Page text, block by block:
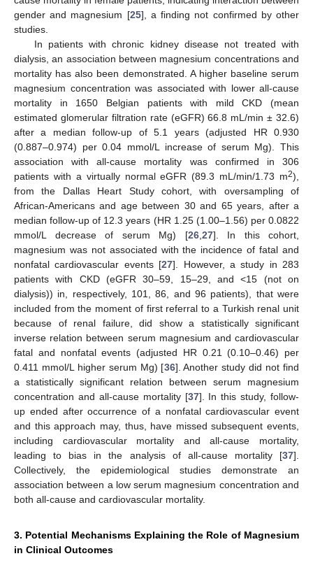
gender and magnesium [25], a finding not confirmed by other
studies.
In patients with chronic kidney disease not treated with
dialysis, an association between magnesium concentrations and
mortality has also been demonstrated. A higher baseline serum
magnesium concentration was associated with lower all-cause
mortality in 1650 Belgian patients with mild CKD (mean
estimated glomerular filtration rate (eGFR) 66.8 mL/min ± 32.6)
after a median follow-up of 5.1 years (adjusted HR 0.930
(0.887–0.974) per 0.04 mmol/L increase of serum Mg). This
association with all-cause mortality was confirmed in 306
patients with a virtually normal eGFR (89.3 mL/min/1.73 m2),
from the Dallas Heart Study cohort, with oversampling of
African-Americans and age between 30 and 65 years, after a
median follow-up of 12.3 years (HR 1.25 (1.00–1.56) per 0.0822
mmol/L decrease of serum Mg) [26, 27]. In this cohort,
magnesium was not associated with the incidence of fatal and
nonfatal cardiovascular events [27]. However, a study in 283
patients with CKD (eGFR 30–59, 15–29, and <15 (not on
dialysis)) in, respectively, 101, 86, and 96 patients), that were
included from the moment of first referral to a Turkish renal unit
because of renal failure, did show a statistically significant
inverse relation between serum magnesium and cardiovascular
fatal and nonfatal events (adjusted HR 0.21 (0.10–0.46) per
0.411 mmol/L higher serum Mg) [36]. Another study did not find
a statistically significant relation between serum magnesium
concentration and all-cause mortality [37]. In this study, follow-
up ended after occurrence of a nonfatal cardiovascular event
and this approach may, thus, have missed subsequent events,
including cardiovascular mortality and all-cause mortality,
leading to bias in the analysis of all-cause mortality [37].
Collectively, the epidemiological studies demonstrate an
association between a low serum magnesium concentration and
both all-cause and cardiovascular mortality.
3. Potential Mechanisms Explaining the Role of Magnesium
in Clinical Outcomes